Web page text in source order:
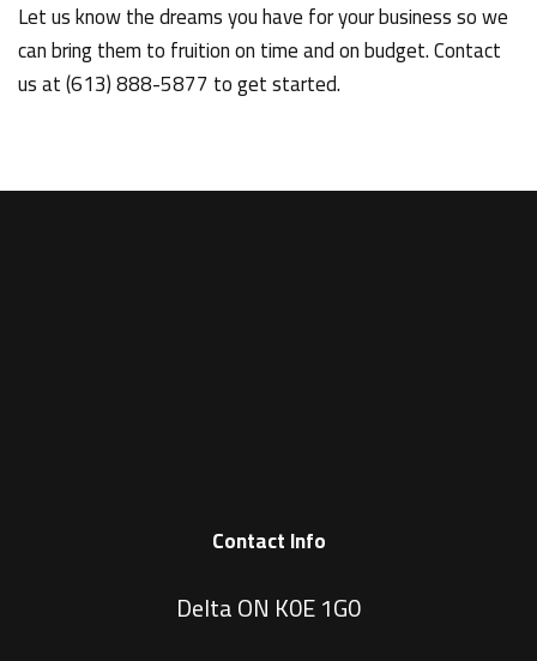
Let us know the dreams you have for your business so we
can bring them to fruition on time and on budget. Contact
us at (613) 888-5877 to get started.
Contact Info
Delta ON K0E 1G0